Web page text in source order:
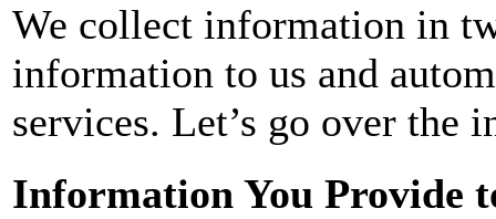
We collect information in
information to us and
services. Let’s go over the
Information You Provide